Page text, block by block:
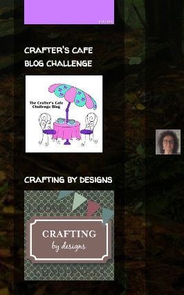
crafter's cafe
blog challenge
crafting by designs